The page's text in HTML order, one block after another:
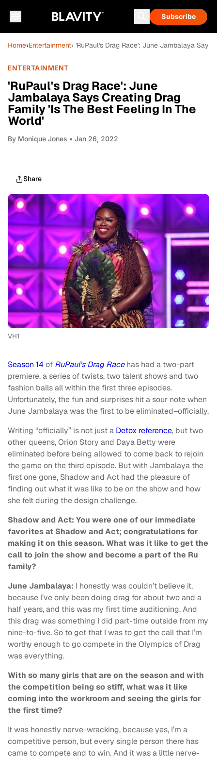
Subscribe
Home›Entertainment› 'RuPaul's Drag Race': June Jambalaya
ENTERTAINMENT
'RuPaul's Drag Race': June
Jambalaya Says Creating Drag
Family 'Is The Best Feeling In The
World'
By Monique Jones • Jan 26, 2022
Share
VH1
Season 14 of RuPaul’s Drag Racehas had a two-part
premiere, a series of twists, two talent shows and two
fashion balls all within the first three episodes.
Unfortunately, the fun and surprises hit a sour note when
June Jambalaya was the first to be eliminated–officially.
Writing “officially” is not just a Detox reference, but two
other queens, Orion Story and Daya Betty were
eliminated before being allowed to come back to rejoin
the game on the third episode. But with Jambalaya the
first one gone, Shadow and Act had the pleasure of
finding out what it was like to be on the show and how
she felt during the design challenge.
Shadow and Act: You were one of our immediate
favorites at Shadow and Act; congratulations for
making it on this season. What was it like to get the
call to join the show and become a part of the Ru
family?
June Jambalaya: I honestly was couldn’t believe it,
because I’ve only been doing drag for about two and a
half years, and this was my first time auditioning. And
this drag was something I did part-time outside from my
nine-to-five. So to get that I was to get the call that I’m
worthy enough to go compete in the Olympics of Drag
was everything.
With so many girls that are on the season and with
the competition being so stiff, what was it like
coming into the workroom and seeing the girls for
the first time?
It was honestly nerve-wracking, because yes, I’m a
competitive person, but every single person there has
came to compete and to win. And it was a little nerve-